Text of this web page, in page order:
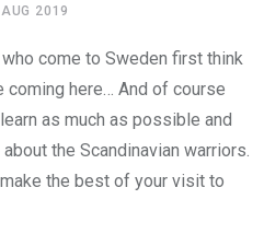
2019
come to Sweden first think
coming here… And of course
as much as possible and
the Scandinavian warriors.
the best of your visit to